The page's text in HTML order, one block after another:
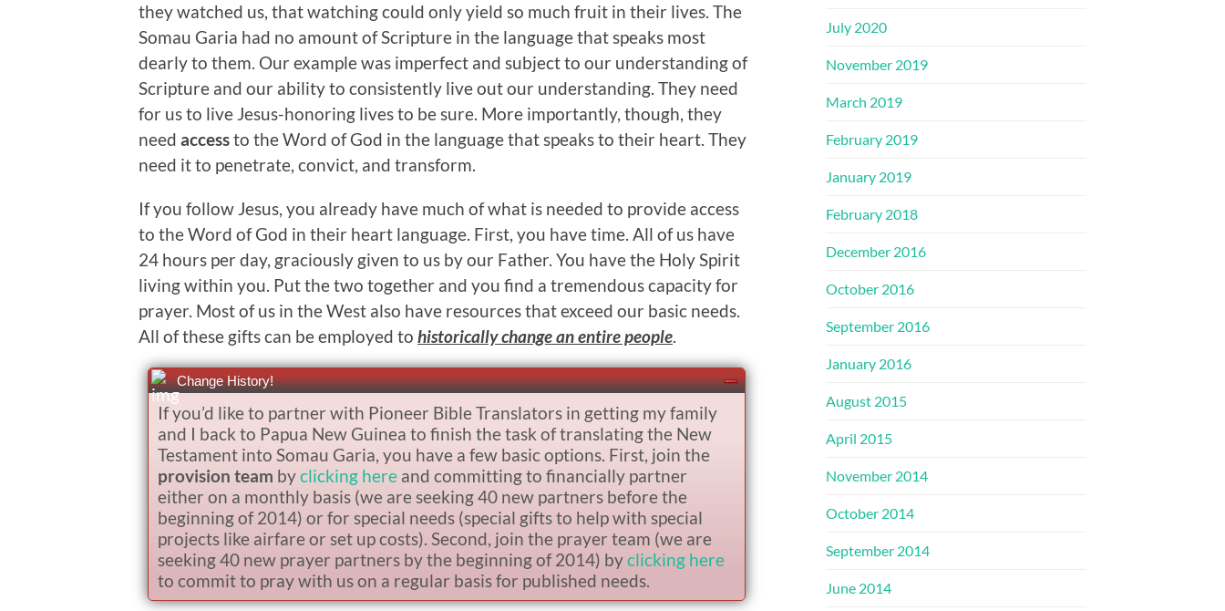
they watched us, that watching could only yield so much fruit in their lives. The
Somau Garia had no amount of Scripture in the language that speaks most
dearly to them. Our example was imperfect and subject to our understanding of
Scripture and our ability to consistently live out our understanding. They need
for us to live Jesus-honoring lives to be sure. More importantly, though, they
need accessto the Word of God in the language that speaks to their heart. They
need it to penetrate, convict, and transform.
If you follow Jesus, you already have much of what is needed to provide access
to the Word of God in their heart language. First, you have time. All of us have
24 hours per day, graciously given to us by our Father. You have the Holy Spirit
living within you. Put the two together and you find a tremendous capacity for
prayer. Most of us in the West also have resources that exceed our basic needs.
All of these gifts can be employed to historically change an entire people.
Change History!
If you’d like to partner with Pioneer Bible Translators in getting my family
and I back to Papua New Guinea to finish the task of translating the New
Testament into Somau Garia, you have a few basic options. First, join the
provision team byclicking here and committing to financially partner
either on a monthly basis (we are seeking 40 new partners before the
beginning of 2014) or for special needs (special gifts to help with special
projects like airfare or set up costs). Second, join the prayer team (we are
seeking 40 new prayer partners by the beginning of 2014) byclicking here
to commit to pray with us on a regular basis for published needs.
July 2020
November 2019
March 2019
February 2019
January 2019
February 2018
December 2016
October 2016
September 2016
January 2016
August 2015
April 2015
November 2014
October 2014
September 2014
June 2014